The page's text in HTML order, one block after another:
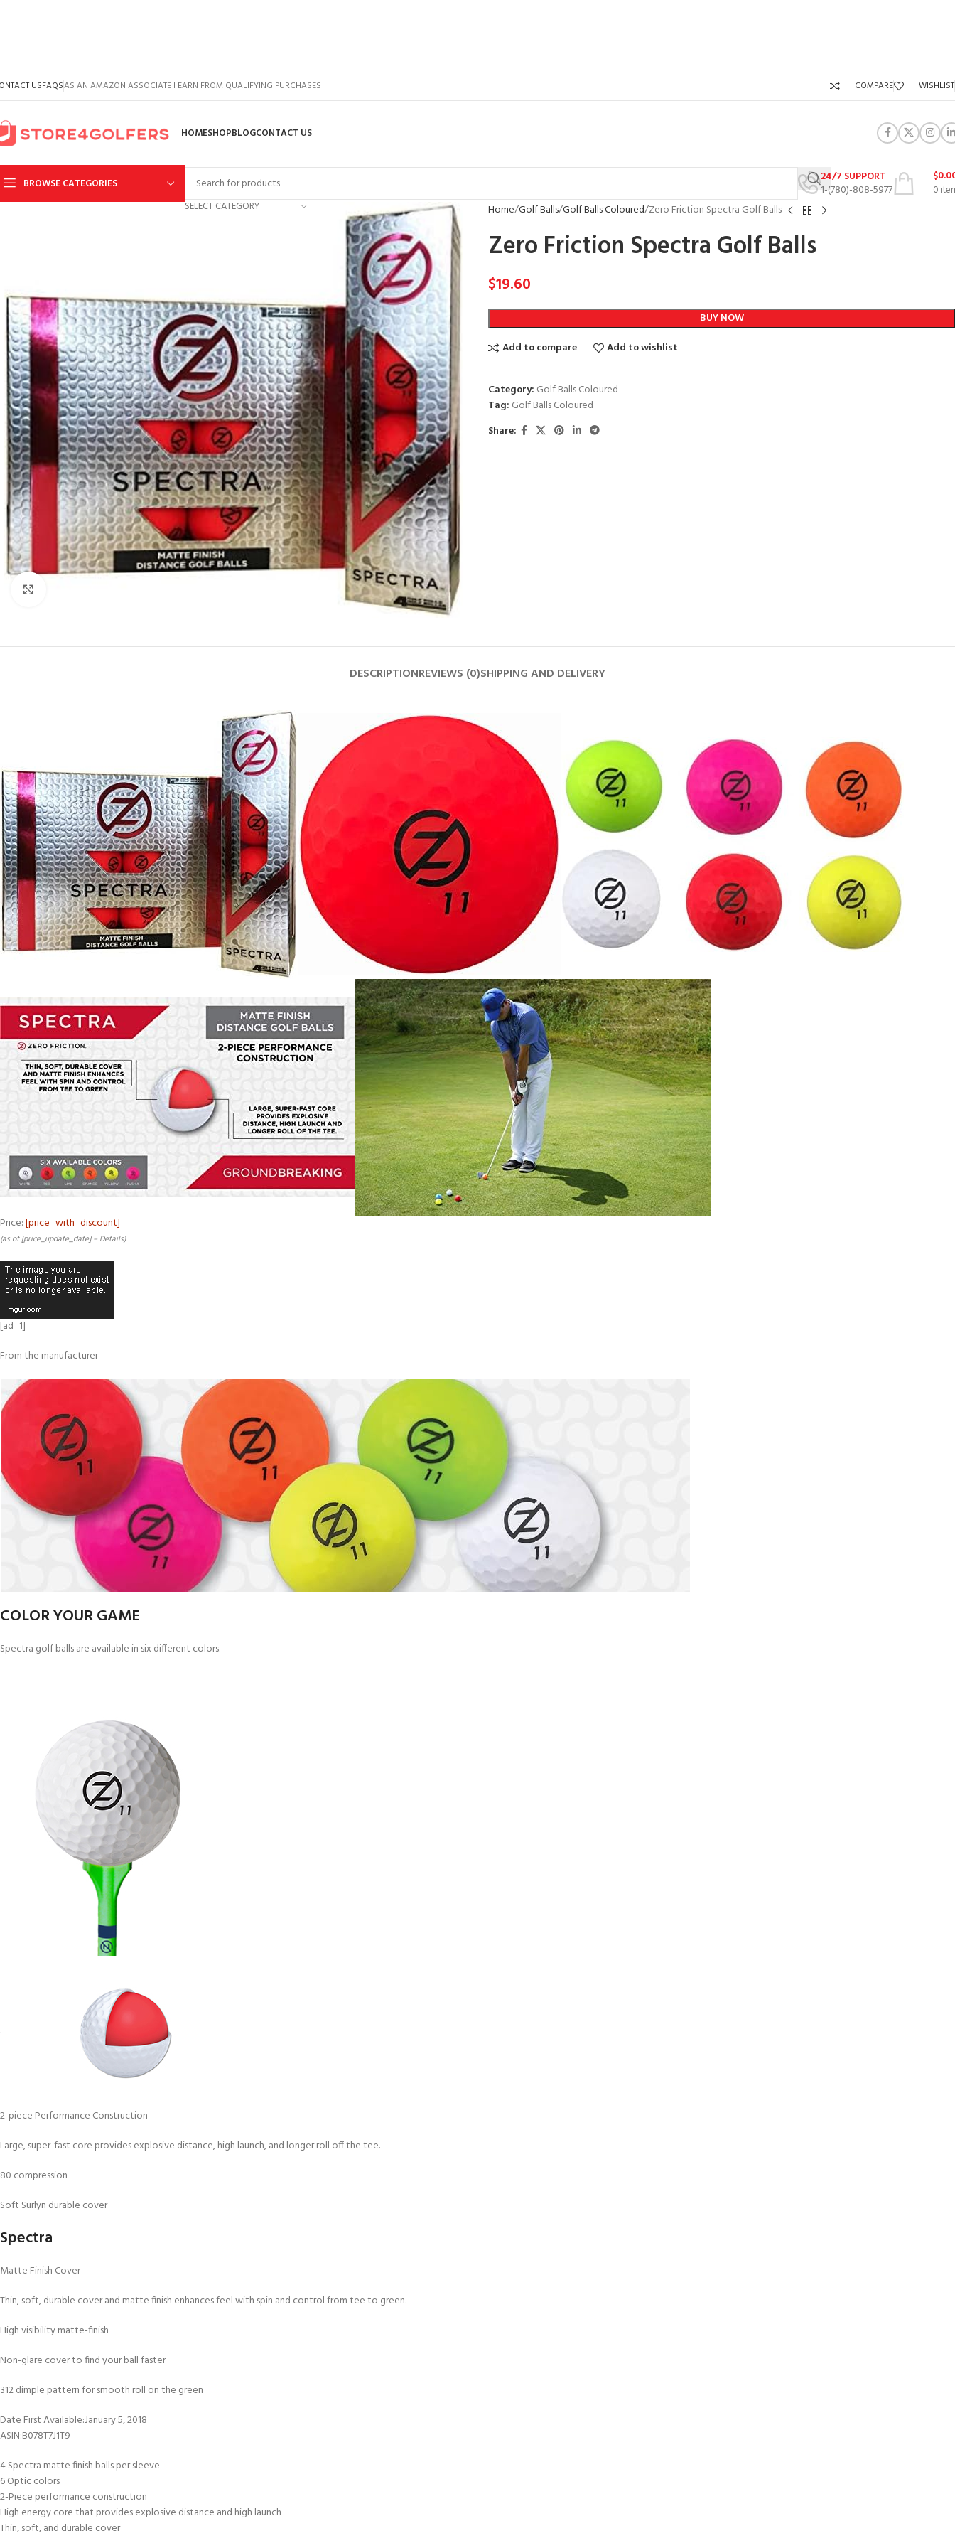
USFAQSAS AN AMAZON ASSOCIATE I EARN FROM QUALIFYING PURCHASES COMPARE WISHLIST
HOMESHOPBLOGCONTACT US
BROWSE CATEGORIES
SELECT CATEGORY
24/7 SUPPORT
1-(780)-808-5977
0
$
Home Golf Balls Golf Balls Coloured Zero Friction Spectra Golf Balls
Zero Friction Spectra Golf Balls
$19.60
BUY NOW
Add to compare
Add to wishlist
Category: Golf Balls Coloured
Tag: Golf Balls Coloured
Share:
DESCRIPTIONREVIEWS (0)SHIPPING AND DELIVERY
Price:[price_with_discount]
(as of [price_update_date] – Details)
[ad_1]
From the manufacturer
COLOR YOUR GAME
Spectra golf balls are available in six different colors.
2-piece Performance Construction
Large, super-fast core provides explosive distance, high launch, and longer roll off the tee.
80 compression
Soft Surlyn durable cover
Spectra
Matte Finish Cover
Thin, soft, durable cover and matte finish enhances feel with spin and control from tee to green.
High visibility matte-finish
Non-glare cover to find your ball faster
312 dimple pattern for smooth roll on the green
Date First Available‏:‎January 5, 2018
ASIN‏:‎B078T7J1T9
4 Spectra matte finish balls per sleeve
6 Optic colors
2-Piece performance construction
High energy core that provides explosive distance and high launch
Thin, soft, and durable cover